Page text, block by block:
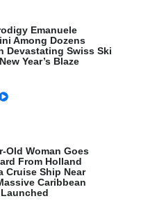
Emanuele
Among Dozens
Devastating Swiss Ski
Year’s Blaze
Old Woman Goes
From Holland
Cruise Ship Near
Caribbean